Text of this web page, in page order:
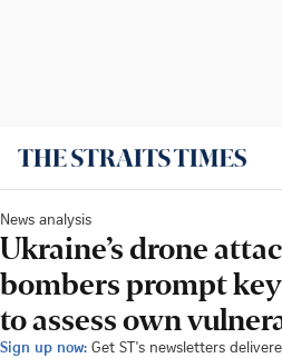
News analysis
Ukraine’s drone
bombers prompt
to assess own
Sign up now: Get ST's newsletters